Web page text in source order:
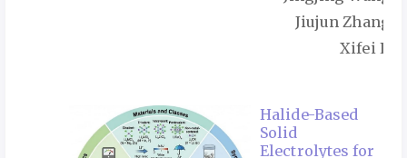
Jiujun Zhang,
Xifei Li
Halide-Based
Solid
Electrolytes for